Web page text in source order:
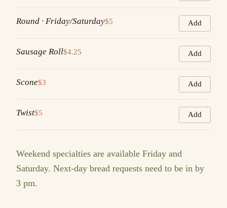
Round · Friday/Saturday$5 Add
Sausage Roll$4.25 Add
Scone$3 Add
Twist$5 Add
Weekend specialties are available Friday and
Saturday. Next-day bread requests need to be in by
3 pm.